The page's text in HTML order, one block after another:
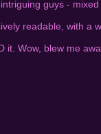
guys -
readable, with a
it. Wow, blew me